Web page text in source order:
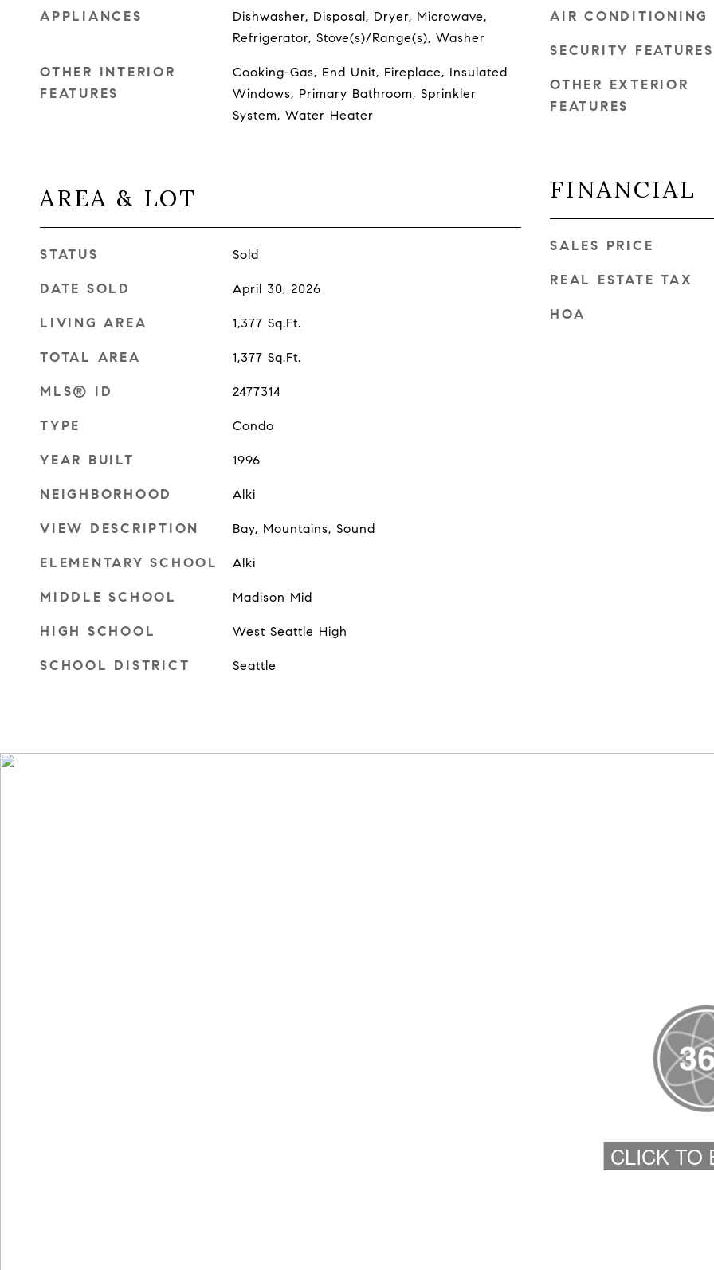
APPLIANCES
Dishwasher, Disposal, Dryer, Microwave,
Refrigerator, Stove(s)/Range(s), Washer
OTHER INTERIOR
FEATURES
Cooking-Gas, End Unit, Fireplace, Insulated
Windows, Primary Bathroom, Sprinkler
System, Water Heater
AREA & LOT
STATUS Sold
DATE SOLD April 30, 2026
LIVING AREA 1,377 Sq.Ft.
TOTAL AREA 1,377 Sq.Ft.
MLS® ID 2477314
TYPE Condo
YEAR BUILT 1996
NEIGHBORHOOD Alki
VIEW DESCRIPTION Bay, Mountains, Sound
ELEMENTARY SCHOOL Alki
MIDDLE SCHOOL Madison Mid
HIGH SCHOOL West Seattle High
SCHOOL DISTRICT Seattle
AIR CONDITIONING
SECURITY FEATURES
OTHER EXTERIOR
FEATURES
FINANCIAL
SALES PRICE
REAL ESTATE TAX
HOA